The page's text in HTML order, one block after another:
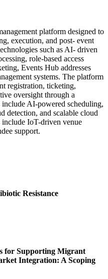
platform designed to
execution, and post- event
such as AI- driven
role-based access
Events Hub addresses
systems. The platform
registration, ticketing,
oversight through a
AI-powered scheduling,
detection, and scalable cloud
include IoT-driven venue
support.
Resistance
for Supporting Migrant
Integration: A Scoping